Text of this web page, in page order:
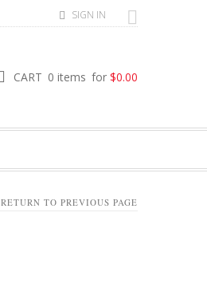
SIGN IN
CART 0 items for $0.00
RETURN TO PREVIOUS PAGE